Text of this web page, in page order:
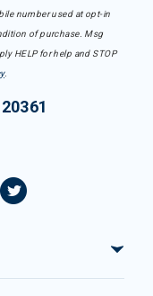
number used at opt-in
of purchase. Msg
HELP for help and STOP
.